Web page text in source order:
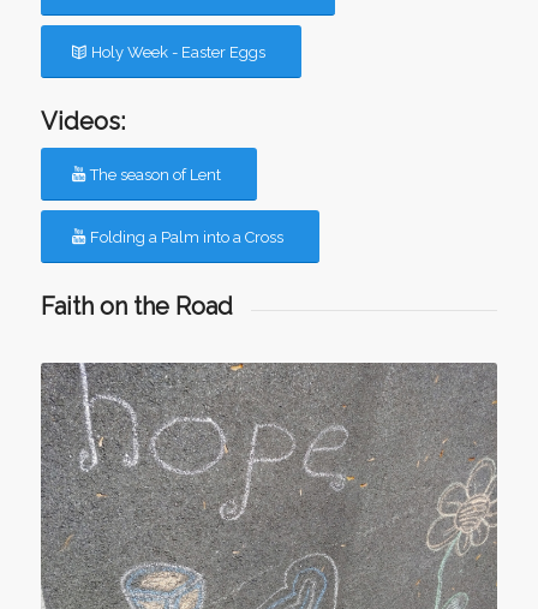
Holy Week - Easter Eggs
Videos:
The season of Lent
Folding a Palm into a Cross
Faith on the Road